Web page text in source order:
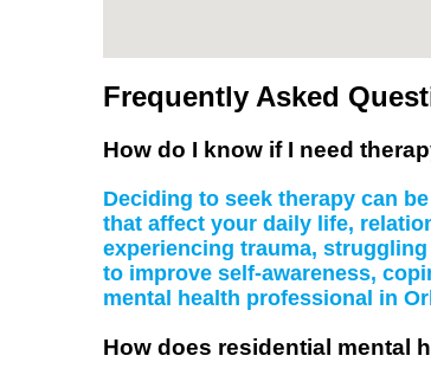
Frequently Asked
How do I know if I need
Deciding to seek therapy can
that affect your daily life,
experiencing trauma,
to improve self-awareness,
mental health professional in
How does residential mental